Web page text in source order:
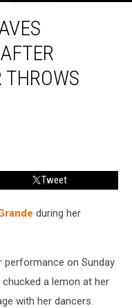
Tweet
during her
on Sunday
a lemon at her
with her dancers.